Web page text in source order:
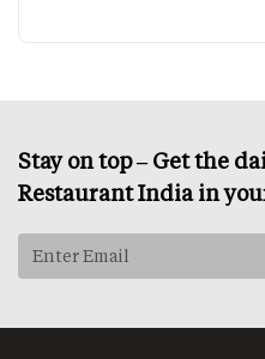
Stay on top – Get the
Restaurant India in